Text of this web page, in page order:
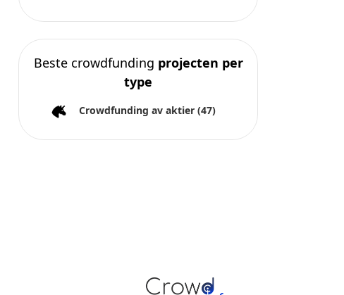
Beste crowdfunding projecten per
type
Crowdfunding av aktier (47)